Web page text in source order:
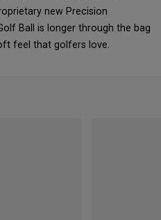
new Precision
Ball is longer through the bag
feel that golfers love.